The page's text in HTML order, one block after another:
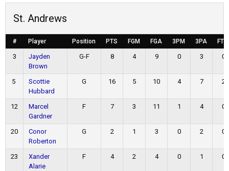
St. Andrews
# Player Position PTS FGM FGA 3PM 3PA FTM
3
Jayden
Brown
G-F 8 4 9 0 3 0
5
Scottie
Hubbard
G 16 5 10 4 7 2
12
Marcel
Gardner
F 7 3 11 1 4 0
20
Conor
Roberton
G 2 1 3 0 2 0
23
Xander
Alarie
F 4 2 4 0 1 0